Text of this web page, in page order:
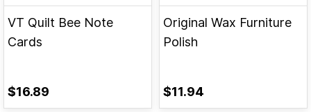
VT Quilt Bee Note
Cards
$16.89
Original Wax Furniture
Polish
$11.94